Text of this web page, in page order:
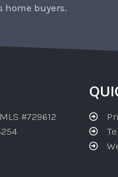
home buyers.
#729612